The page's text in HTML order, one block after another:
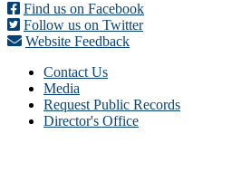
Find us on Facebook
Follow us on Twitter
Website Feedback
Contact Us
Media
Request Public Records
Director's Office